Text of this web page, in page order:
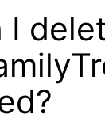
I